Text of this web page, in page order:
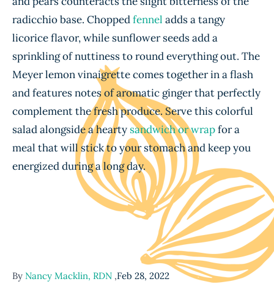
radicchio base. Choppedfennel adds a tangy
licorice flavor, while sunflower seeds add a
sprinkling of nuttiness to round everything out. The
Meyer lemon vinaigrette comes together in a flash
and features notes of aromatic ginger that perfectly
complement the fresh produce. Serve this colorful
salad alongside a hearty sandwich or wrapfor a
meal that will stick to your stomach and keep you
energized during a long day.
By Nancy Macklin, RDN ,Feb 28, 2022